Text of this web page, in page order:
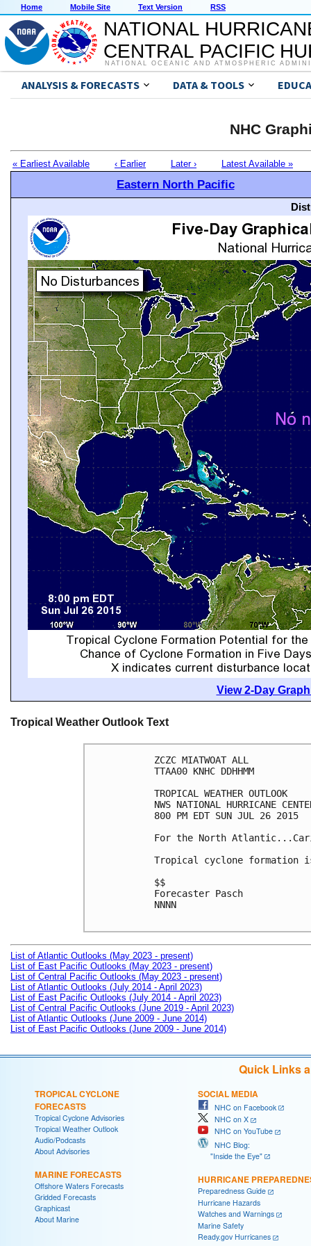
Home Mobile Site Text Version RSS
NATIONAL
CENTRAL PACIFIC
NATIONAL OCEANIC AND ATMOSPHERIC
ANALYSIS & FORECASTS DATA & TOOLS
NHC
« Earliest Available ‹ Earlier Later › Latest Available »
Eastern North Pacific
View 2-Day
Tropical Weather Outlook Text
ZCZC MIATWOAT ALL
TTAA00 KNHC DDHHMM
TROPICAL WEATHER OUTLOOK
NWS NATIONAL HURRICANE
800 PM EDT SUN JUL 26 2015
For the North
Tropical cyclone formation
$$
Forecaster Pasch
NNNN
List of Atlantic Outlooks (May 2023 - present)
List of East Pacific Outlooks (May 2023 - present)
List of Central Pacific Outlooks (May 2023 - present)
List of Atlantic Outlooks (July 2014 - April 2023)
List of East Pacific Outlooks (July 2014 - April 2023)
List of Central Pacific Outlooks (June 2019 - April 2023)
List of Atlantic Outlooks (June 2009 - June 2014)
List of East Pacific Outlooks (June 2009 - June 2014)
Quick Links
TROPICAL CYCLONE
FORECASTS
Tropical Cyclone Advisories
Tropical Weather Outlook
Audio/Podcasts
About Advisories
MARINE FORECASTS
Offshore Waters Forecasts
Gridded Forecasts
Graphicast
About Marine
SOCIAL MEDIA
NHC on Facebook
NHC on X
NHC on YouTube
NHC Blog:
"Inside the Eye"
HURRICANE
Preparedness Guide
Hurricane Hazards
Watches and Warnings
Marine Safety
Ready.gov Hurricanes